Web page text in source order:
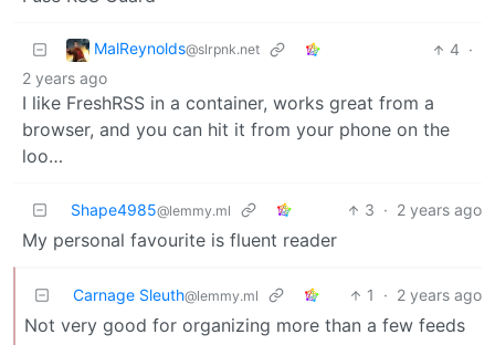
MalReynolds@slrpnk.net 4 ·
2 years ago
I like FreshRSS in a container, works great from a
browser, and you can hit it from your phone on the
loo…
Shape4985@lemmy.ml 3 · 2 years ago
My personal favourite is fluent reader
Carnage Sleuth@lemmy.ml 1 · 2 years ago
Not very good for organizing more than a few feeds